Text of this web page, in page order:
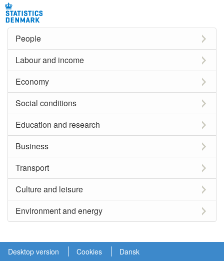
People
Labour and income
Economy
Social conditions
Education and research
Business
Transport
Culture and leisure
Environment and energy
Desktop version Cookies Dansk